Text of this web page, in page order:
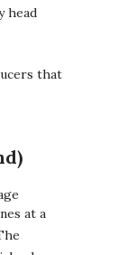
head
that
at a